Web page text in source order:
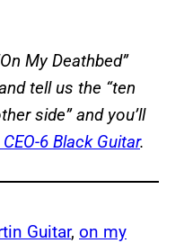
My Deathbed”
tell us the “ten
side” and you’ll
6 Black Guitar.
Guitar, on my